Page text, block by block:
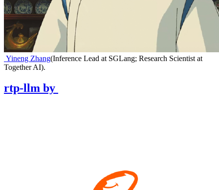
Yineng Zhang(Inference Lead at SGLang; Research Scientist at
Together AI).
rtp-llm by